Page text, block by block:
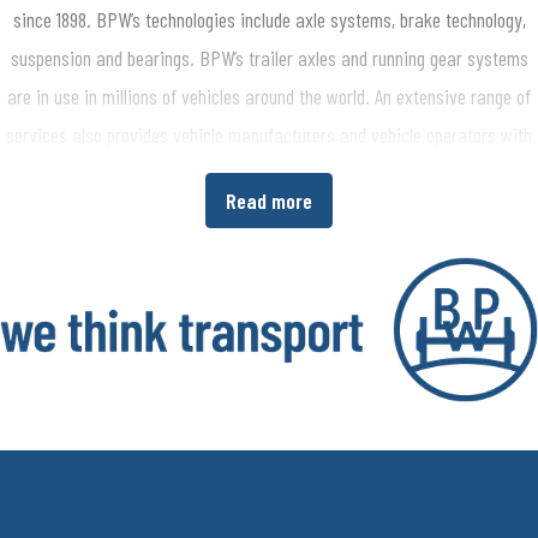
Read more
since 1898. BPW’s technologies include axle systems, brake technology,
suspension and bearings. BPW’s trailer axles and running gear systems
are in use in millions of vehicles around the world. An extensive range of
services also provides vehicle manufacturers and vehicle operators with
the opportunity to increase economic efficiency in their production and
transport processes. www.bpw.de/en
The BPW Group researches, develops and manufactures everything
needed to ensure that transport keeps moving and is safe, illuminated,
intelligent and digitally connected. With its brands BPW, Ermax, HBN,